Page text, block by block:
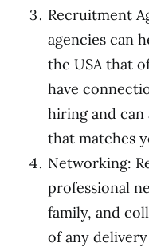
Recruitment
agencies can
the USA that
have
hiring and can
that matches
Networking:
professional
family, and
of any